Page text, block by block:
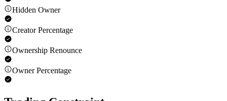
Hidden Owner
Creator Percentage
Ownership Renounce
Owner Percentage